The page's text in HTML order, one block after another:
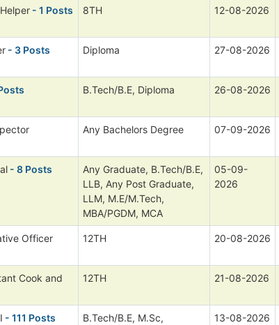
- 1 Posts 8TH 12-08-2026
- 3 Posts Diploma 27-08-2026
B.Tech/B.E, Diploma 26-08-2026
Any Bachelors Degree 07-09-2026
- 8 Posts
Any Graduate, B.Tech/B.E,
LLB, Any Post Graduate,
LLM, M.E/M.Tech,
MBA/PGDM, MCA
05-09-
2026
Officer
12TH 20-08-2026
Cook and
12TH 21-08-2026
- 111 Posts
B.Tech/B.E, M.Sc,
13-08-2026